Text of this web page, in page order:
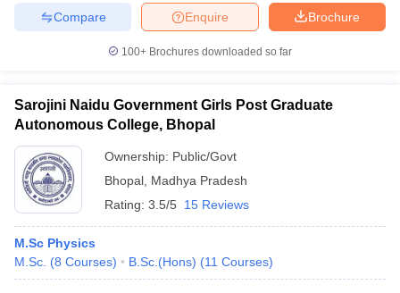
Brochure
Enquire
Compare
100+ Brochures downloaded so far
Sarojini Naidu Government Girls Post Graduate
Autonomous College, Bhopal
Ownership: Public/Govt
Bhopal Madhya Pradesh
Rating: 3.5/5 15 Reviews
M.Sc Physics
M.Sc. (8 Courses) B.Sc.(Hons) (11 Courses)